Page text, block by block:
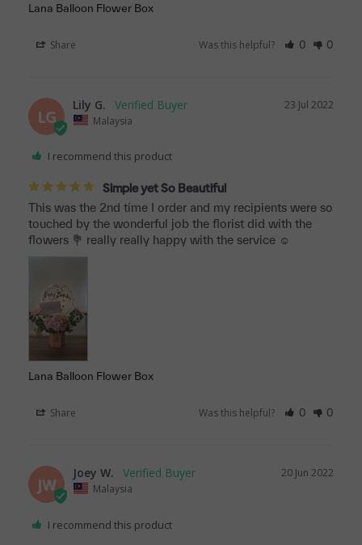
Lana Balloon Flower Box
Share Was this helpful? 0 0
LG
23 Jul 2022
Lily G.
Malaysia
I recommend this product
Simple yet So Beautiful
This was the 2nd time I order and my recipients were so
touched by the wonderful job the florist did with the
flowers 💐 really really happy with the service ☺️
Lana Balloon Flower Box
Share Was this helpful? 0 0
JW
20 Jun 2022
Joey W.
Malaysia
I recommend this product